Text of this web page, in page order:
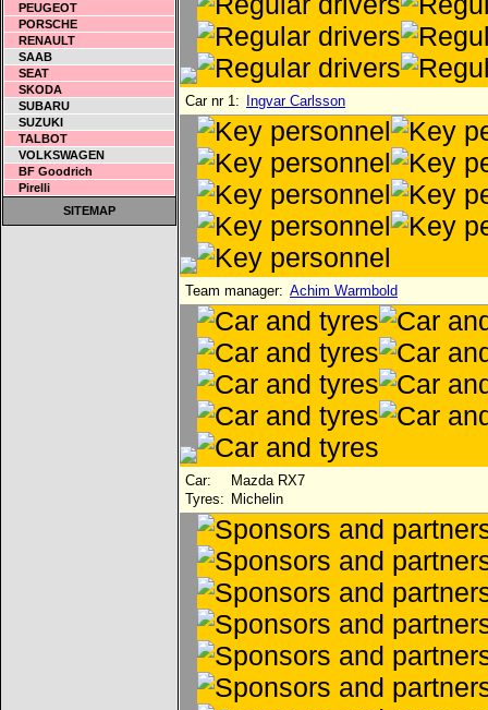
PEUGEOT
PORSCHE
RENAULT
SAAB
SEAT
SKODA
SUBARU
SUZUKI
TALBOT
VOLKSWAGEN
BF Goodrich
Pirelli
SITEMAP
Car nr 1: Ingvar Carlsson
Team manager: Achim Warmbold
Car:
Mazda RX7
Tyres: Michelin